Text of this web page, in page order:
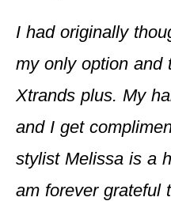
I had originally
my only option and
Xtrands plus. My
and I get
stylist Melissa is a
am forever grateful